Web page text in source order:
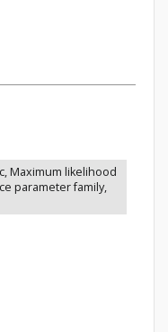
Maximum likelihood
parameter family,